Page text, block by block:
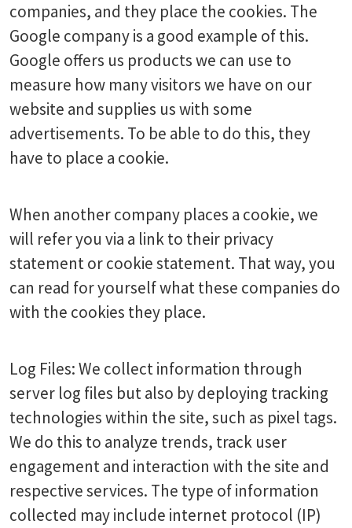
companies, and they place the cookies. The
Google company is a good example of this.
Google offers us products we can use to
measure how many visitors we have on our
website and supplies us with some
advertisements. To be able to do this, they
have to place a cookie.
When another company places a cookie, we
will refer you via a link to their privacy
statement or cookie statement. That way, you
can read for yourself what these companies do
with the cookies they place.
Log Files: We collect information through
server log files but also by deploying tracking
technologies within the site, such as pixel tags.
We do this to analyze trends, track user
engagement and interaction with the site and
respective services. The type of information
collected may include internet protocol (IP)